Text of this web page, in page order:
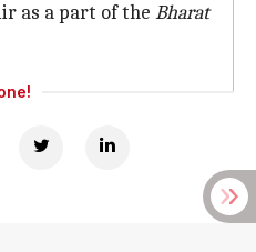
as a part of the Bharat